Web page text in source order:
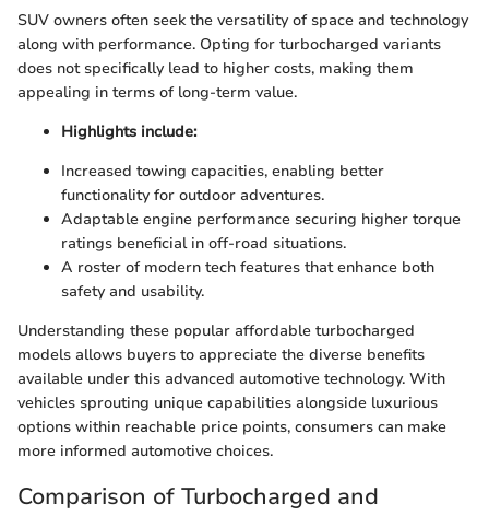
SUV owners often seek the versatility of space and technology
along with performance. Opting for turbocharged variants
does not specifically lead to higher costs, making them
appealing in terms of long-term value.
Highlights include:
Increased towing capacities, enabling better
functionality for outdoor adventures.
Adaptable engine performance securing higher torque
ratings beneficial in off-road situations.
A roster of modern tech features that enhance both
safety and usability.
Understanding these popular affordable turbocharged
models allows buyers to appreciate the diverse benefits
available under this advanced automotive technology. With
vehicles sprouting unique capabilities alongside luxurious
options within reachable price points, consumers can make
more informed automotive choices.
Comparison of Turbocharged and